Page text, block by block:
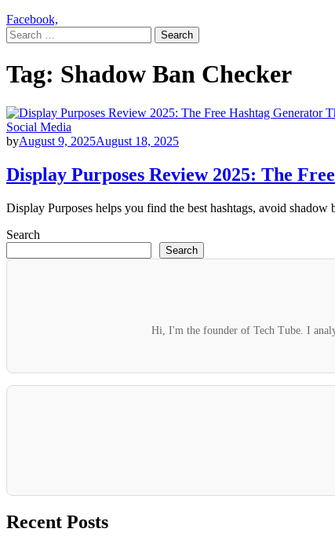
Facebook,
Search
for:
Tag: Shadow Ban Checker
Social Media
byAugust 9, 2025August 18, 2025
Display Purposes Review 2025: The
Display Purposes helps you find the best hashtags, avoid
Search
Search
Hi, I'm the founder of Tech Tube. I
Recent Posts